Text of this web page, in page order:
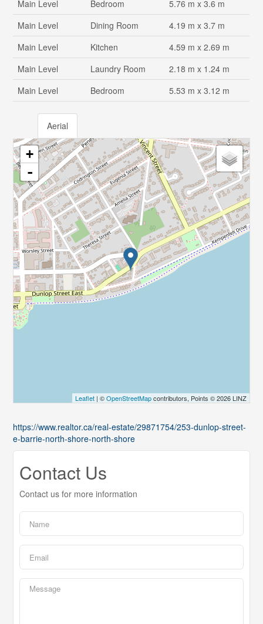
Main Level Bedroom
5.76 m x 3.6 m
Main Level
Dining Room
4.19 m x 3.7 m
Main Level
Kitchen
4.59 m x 2.69 m
Main Level
Laundry Room
2.18 m x 1.24 m
Main Level
Bedroom 5.53 m x 3.12 m
Aerial
+
-
Leaflet| ©OpenStreetMapcontributors, Points © 2026 LINZ
https://www.realtor.ca/real-estate/29871754/253-dunlop-street-
e-barrie-north-shore-north-shore
Contact Us
Contact us for more information